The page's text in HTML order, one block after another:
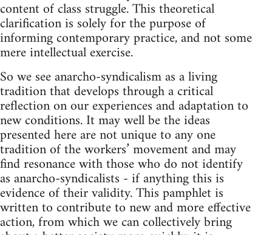
content of class struggle. This theoretical
clarification is solely for the purpose of
informing contemporary practice, and not some
mere intellectual exercise.
So we see anarcho-syndicalism as a living
tradition that develops through a critical
reflection on our experiences and adaptation to
new conditions. It may well be the ideas
presented here are not unique to any one
tradition of the workers’ movement and may
find resonance with those who do not identify
as anarcho-syndicalists - if anything this is
evidence of their validity. This pamphlet is
written to contribute to new and more effective
action, from which we can collectively bring